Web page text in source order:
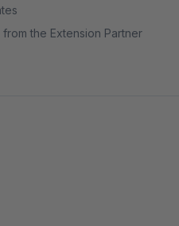
the Extension Partner